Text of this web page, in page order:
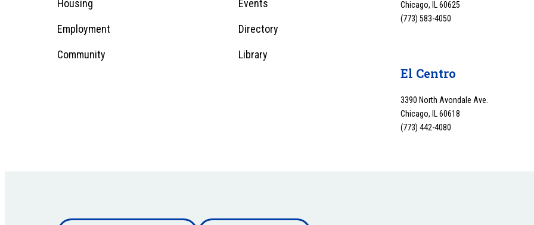
Menu
1
Housing Events
Employment Directory
Community Library
Chicago, IL 60625
(773) 583-4050
El Centro
3390 North Avondale Ave.
Chicago, IL 60618
(773) 442-4080